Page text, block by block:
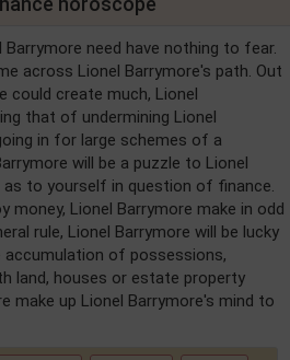
need have nothing to fear.
across Lionel Barrymore's path. Out
could create much, Lionel
that of undermining Lionel
in for large schemes of a
will be a puzzle to Lionel
as to yourself in question of finance.
money, Lionel Barrymore make in odd
rule, Lionel Barrymore will be lucky
accumulation of possessions,
land, houses or estate property
make up Lionel Barrymore's mind to